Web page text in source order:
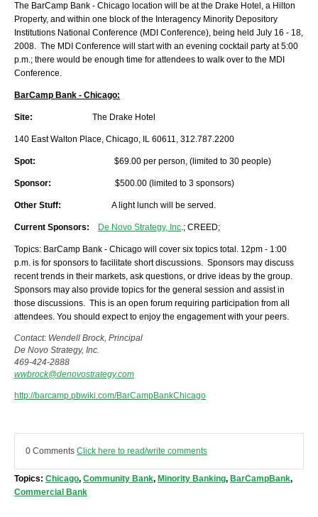
The BarCamp Bank - Chicago location will be at the Drake Hotel, a Hilton
Property, and within one block of the Interagency Minority Depository
Institutions National Conference (MDI Conference), being held July 16 - 18,
2008. The MDI Conference will start with an evening cocktail party at 5:00
p.m.; there would be enough time for attendees to walk over to the MDI
Conference.
BarCamp Bank - Chicago:
Site: The Drake Hotel
140 East Walton Place, Chicago, IL 60611, 312.787.2200
Spot: $69.00 per person, (limited to 30 people)
Sponsor: $500.00 (limited to 3 sponsors)
Other Stuff: A light lunch will be served.
Current Sponsors: De Novo Strategy, Inc.; CREED;
Topics: BarCamp Bank - Chicago will cover six topics total. 12pm - 1:00
p.m. is for sponsors to facilitate short discussions. Sponsors may discuss
recent trends in their markets, ask questions, or drive ideas by the group.
Sponsors may also provide topics for the general session and assist in
those discussions. This is an open forum requiring participation from all
attendees. You should expect to enjoy the engagement with your peers.
Contact: Wendell Brock, Principal
De Novo Strategy, Inc.
469-424-2888
wwbrock@denovostrategy.com
http://barcamp.pbwiki.com/BarCampBankChicago
0 Comments Click here to read/write comments
Topics: Chicago, Community Bank, Minority Banking, BarCampBank,
Commercial Bank